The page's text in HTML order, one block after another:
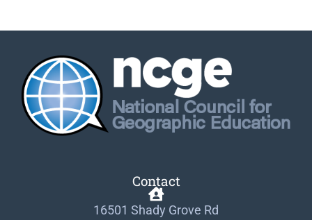
Contact
16501 Shady Grove Rd